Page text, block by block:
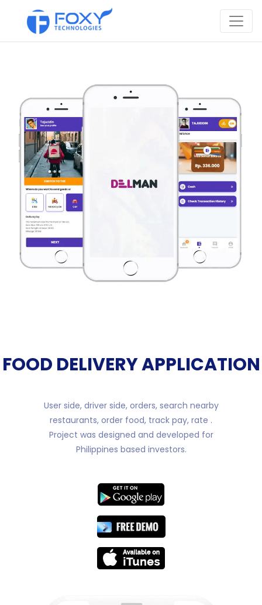
FOOD DELIVERY APPLICATION
User side, driver side, orders, search nearby
restaurants, order food, track pay, rate .
Project was designed and developed for
Philippines based investors.